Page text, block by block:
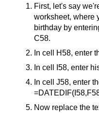
First, let's say
worksheet, where
birthday by
C58.
In cell H58, enter
In cell I58, enter
In cell J58, enter
Now replace the